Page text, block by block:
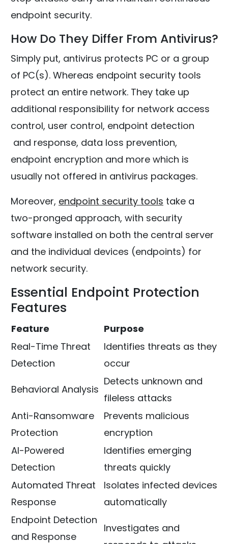
endpoint security.
How Do They Differ From Antivirus?
Simply put, antivirus protects PC or a group
of PC(s). Whereas endpoint security tools
protect an entire network. They take up
additional responsibility for network access
control, user control, endpoint detection
and response, data loss prevention,
endpoint encryption and more which is
usually not offered in antivirus packages.
Moreover, endpoint security tools take a
two-pronged approach, with security
software installed on both the central server
and the individual devices (endpoints) for
network security.
Essential Endpoint Protection
Features
Feature
Purpose
Real-Time Threat
Detection
Identifies threats as they
occur
Behavioral Analysis
Detects unknown and
fileless attacks
Anti-Ransomware
Protection
Prevents malicious
encryption
AI-Powered
Detection
Identifies emerging
threats quickly
Automated Threat
Response
Isolates infected devices
automatically
Endpoint Detection
and Response
Investigates and